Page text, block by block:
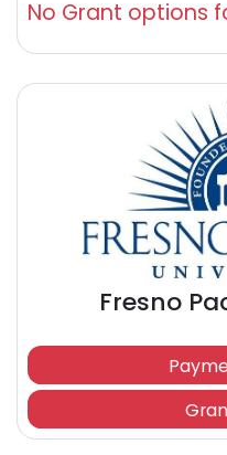
No Grant options
Fresno